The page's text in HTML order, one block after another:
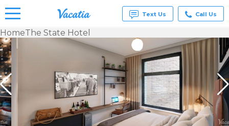
Vacation
& Suites
for Rent
at
Resorts |
Vacatia
Text Us Call Us
HomeThe State Hotel